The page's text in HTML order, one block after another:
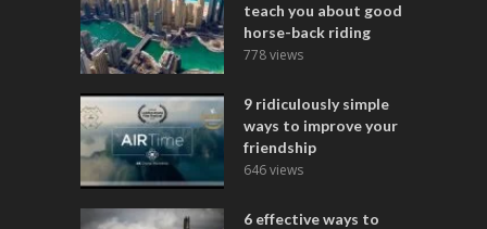
teach you about good
horse-back riding
778 views
9 ridiculously simple
ways to improve your
friendship
646 views
6 effective ways to